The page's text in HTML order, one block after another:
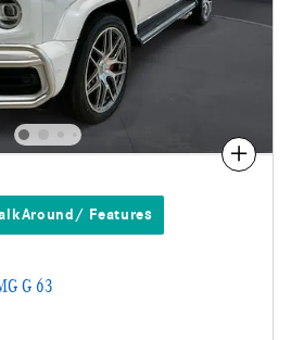
Compare
Features
G 63